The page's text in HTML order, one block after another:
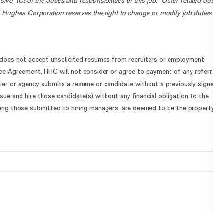
Corporation reserves the right to change or modify job duties
not accept unsolicited resumes from recruiters or employment
Agreement, HHC will not consider or agree to payment of any
or agency submits a resume or candidate without a previously
and hire those candidate(s) without any financial obligation to the
those submitted to hiring managers, are deemed to be the